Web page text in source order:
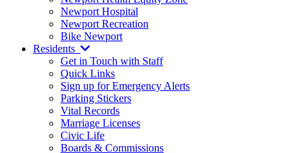
Newport Hospital
Newport Recreation
Bike Newport
Residents
Get in Touch with Staff
Quick Links
Sign up for Emergency Alerts
Parking Stickers
Vital Records
Marriage Licenses
Civic Life
Boards & Commissions